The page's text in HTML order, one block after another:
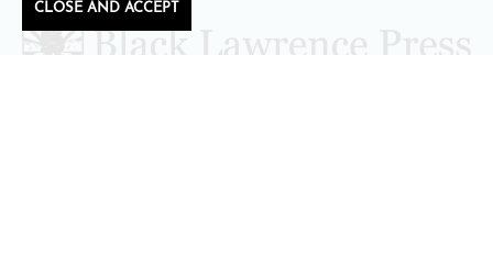
CLOSE AND ACCEPT